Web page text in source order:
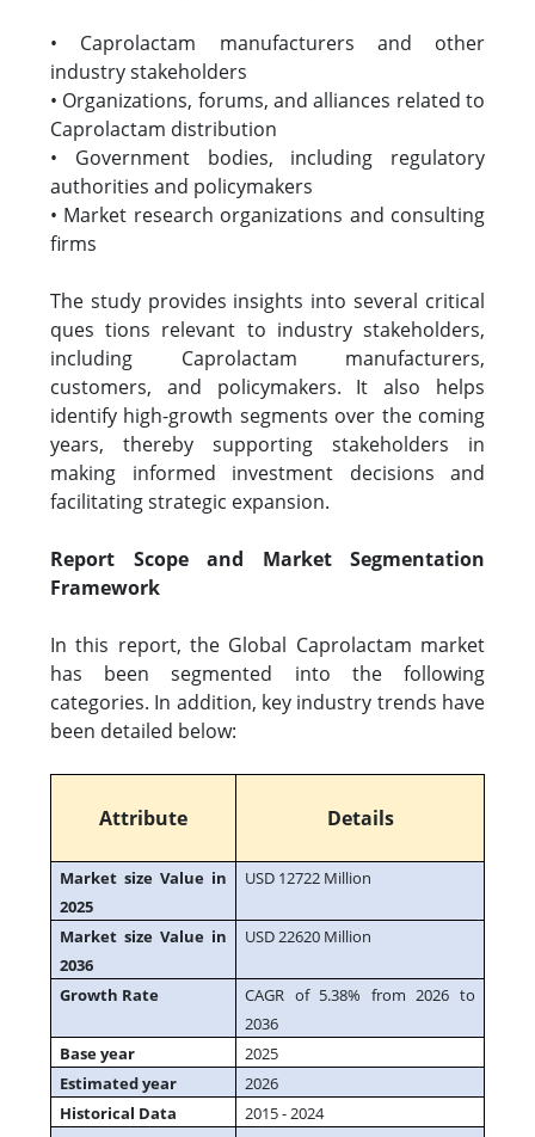
• Caprolactam manufacturers and other
industry stakeholders
• Organizations, forums, and alliances related to
Caprolactam distribution
• Government bodies, including regulatory
authorities and policymakers
• Market research organizations and consulting
firms
The study provides insights into several critical
ques tions relevant to industry stakeholders,
including Caprolactam manufacturers,
customers, and policymakers. It also helps
identify high-growth segments over the coming
years, thereby supporting stakeholders in
making informed investment decisions and
facilitating strategic expansion.
Report Scope and Market Segmentation
Framework
In this report, the Global Caprolactam market
has been segmented into the following
categories. In addition, key industry trends have
been detailed below:
Attribute Details
Market size Value in
2025
USD 12722 Million
Market size Value in
2036
USD 22620 Million
Growth Rate
CAGR of 5.38% from 2026 to
2036
Base year
2025
Estimated year
2026
Historical Data
2015 - 2024